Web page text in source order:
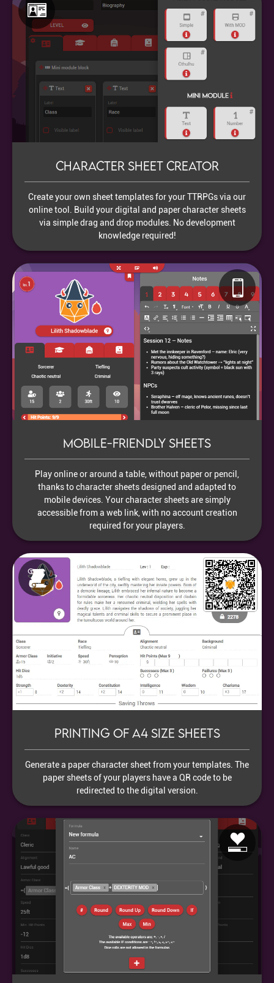
Character sheet creator
Create your own sheet templates for your TTRPGs via our
online tool. Build your digital and paper character sheets
via simple drag and drop modules. No development
knowledge required!
Mobile-friendly sheets
Play online or around a table, without paper or pencil,
thanks to character sheets designed and adapted to
mobile devices. Your character sheets are simply
accessible from a web link, with no account creation
required for your players.
Printing of A4 size sheets
Generate a paper character sheet from your templates. The
paper sheets of your players have a QR code to be
redirected to the digital version.